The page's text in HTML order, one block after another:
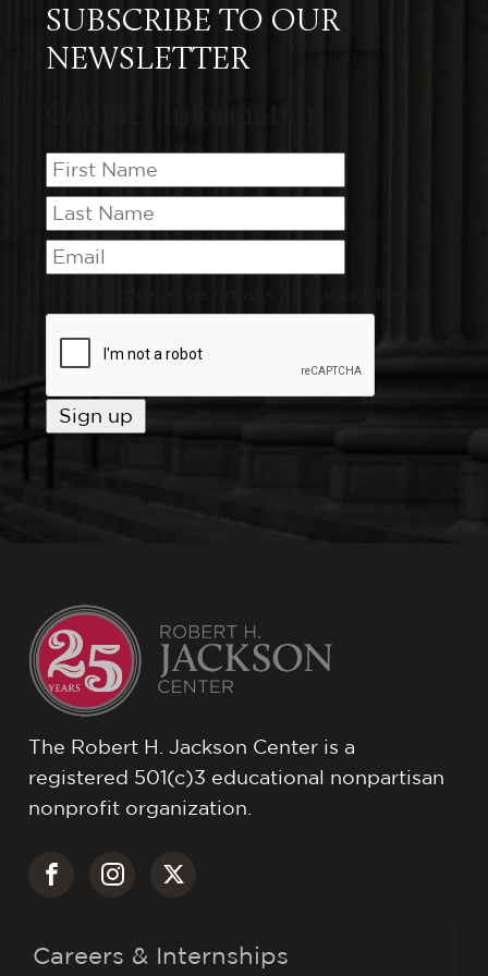
SUBSCRIBE TO OUR
NEWSLETTER
The Robert H. Jackson Center is a
registered 501(c)3 educational nonpartisan
nonprofit organization.
Careers & Internships